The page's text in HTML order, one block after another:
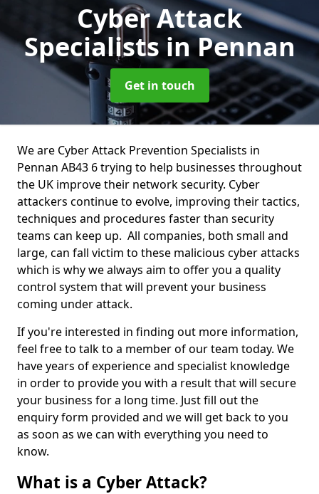
Cyber Attack
Specialistsin Pennan
Get in touch
We are Cyber Attack Prevention Specialists in
Pennan AB43 6 trying to help businesses throughout
the UK improve their network security. Cyber
attackers continue to evolve, improving their tactics,
techniques and procedures faster than security
teams can keep up. All companies, both small and
large, can fall victim to these malicious cyber attacks
which is why we always aim to offer you a quality
control system that will prevent your business
coming under attack.
If you're interested in finding out more information,
feel free to talk to a member of our team today. We
have years of experience and specialist knowledge
in order to provide you with a result that will secure
your business for a long time. Just fill out the
enquiry form provided and we will get back to you
as soon as we can with everything you need to
know.
What is a Cyber Attack?